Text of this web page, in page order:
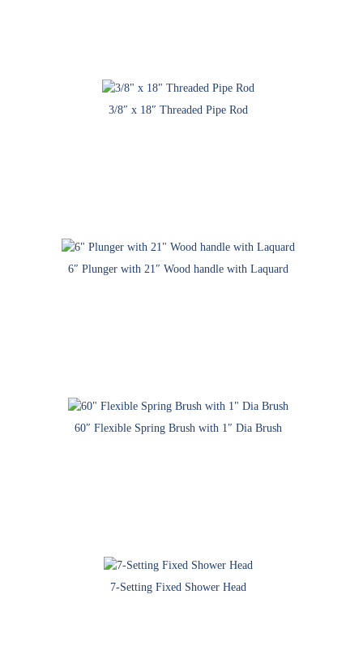
3/8″ x 18″ Threaded Pipe Rod
6″ Plunger with 21″ Wood handle with Laquard
60″ Flexible Spring Brush with 1″ Dia Brush
7-Setting Fixed Shower Head